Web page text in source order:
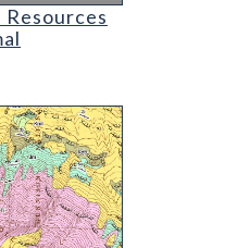
the Crawford